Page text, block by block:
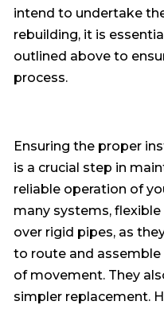
intend to undertake
rebuilding, it is
outlined above to
process.
Ensuring the proper
is a crucial step in
reliable operation of
many systems,
over rigid pipes, as
to route and
of movement. They
simpler replacement.